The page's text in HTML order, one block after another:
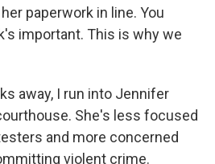
paperwork in line. You
important. This is why we
away, I run into Jennifer
She's less focused
and more concerned
violent crime.